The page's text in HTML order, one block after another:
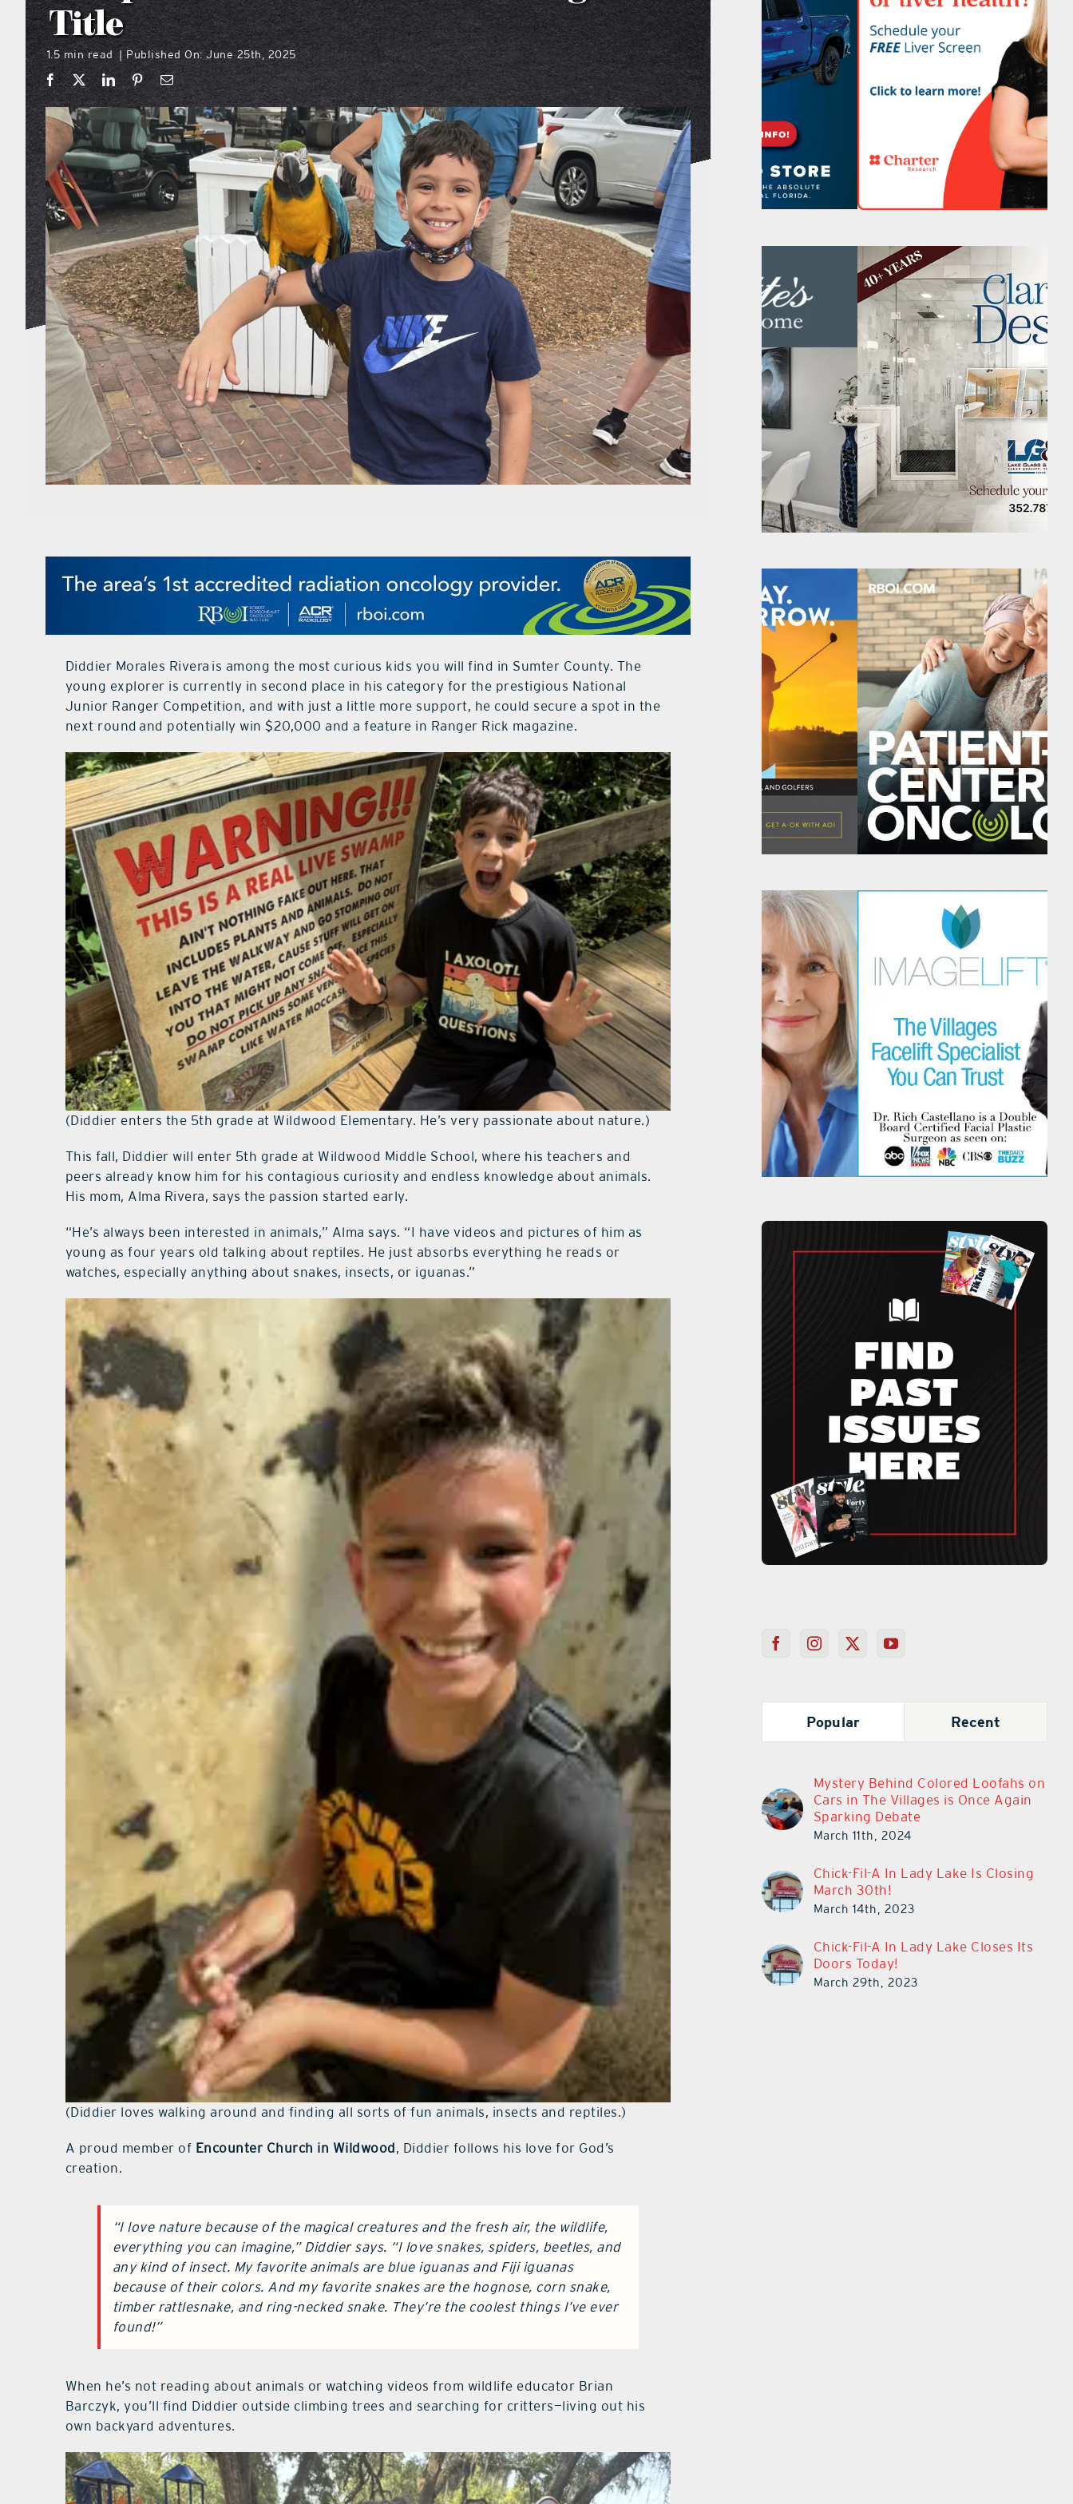
Title
1.5 min read | Published On: June 25th, 2025
Diddier Morales Rivera is among the most curious kids you will find in Sumter County. The
young explorer is currently in second place in his category for the prestigious National
Junior Ranger Competition, and with just a little more support, he could secure a spot in the
next round and potentially win $20,000 and a feature in Ranger Rick magazine.
(Diddier enters the 5th grade at Wildwood Elementary. He’s very passionate about nature.)
This fall, Diddier will enter 5th grade at Wildwood Middle School, where his teachers and
peers already know him for his contagious curiosity and endless knowledge about animals.
His mom, Alma Rivera, says the passion started early.
“He’s always been interested in animals,” Alma says. “I have videos and pictures of him as
young as four years old talking about reptiles. He just absorbs everything he reads or
watches, especially anything about snakes, insects, or iguanas.”
(Diddier loves walking around and finding all sorts of fun animals, insects and reptiles.)
A proud member of Encounter Church in Wildwood, Diddier follows his love for God’s
creation.
“I love nature because of the magical creatures and the fresh air, the wildlife,
everything you can imagine,” Diddier says. “I love snakes, spiders, beetles, and
any kind of insect. My favorite animals are blue iguanas and Fiji iguanas
because of their colors. And my favorite snakes are the hognose, corn snake,
timber rattlesnake, and ring-necked snake. They’re the coolest things I’ve ever
found!”
When he’s not reading about animals or watching videos from wildlife educator Brian
Barczyk, you’ll find Diddier outside climbing trees and searching for critters—living out his
own backyard adventures.
Popular Recent
Mystery Behind Colored Loofahs on
Cars in The Villages is Once Again
Sparking Debate
March 11th, 2024
Chick-Fil-A In Lady Lake Is Closing
March 30th!
March 14th, 2023
Chick-Fil-A In Lady Lake Closes Its
Doors Today!
March 29th, 2023